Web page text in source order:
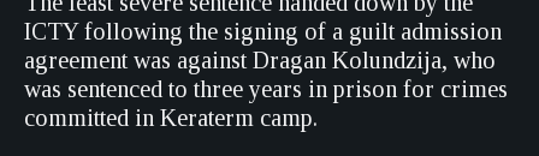
ICTY following the signing of a guilt admission
agreement was against Dragan Kolundzija, who
was sentenced to three years in prison for crimes
committed in Keraterm camp.